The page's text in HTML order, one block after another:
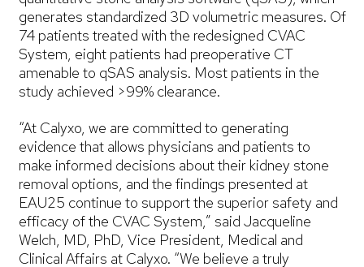
generates standardized 3D volumetric measures. Of
74 patients treated with the redesigned CVAC
System, eight patients had preoperative CT
amenable to qSAS analysis. Most patients in the
study achieved >99% clearance.
“At Calyxo, we are committed to generating
evidence that allows physicians and patients to
make informed decisions about their kidney stone
removal options, and the findings presented at
EAU25 continue to support the superior safety and
efficacy of the CVAC System,” said Jacqueline
Welch, MD, PhD, Vice President, Medical and
Clinical Affairs at Calyxo. “We believe a truly